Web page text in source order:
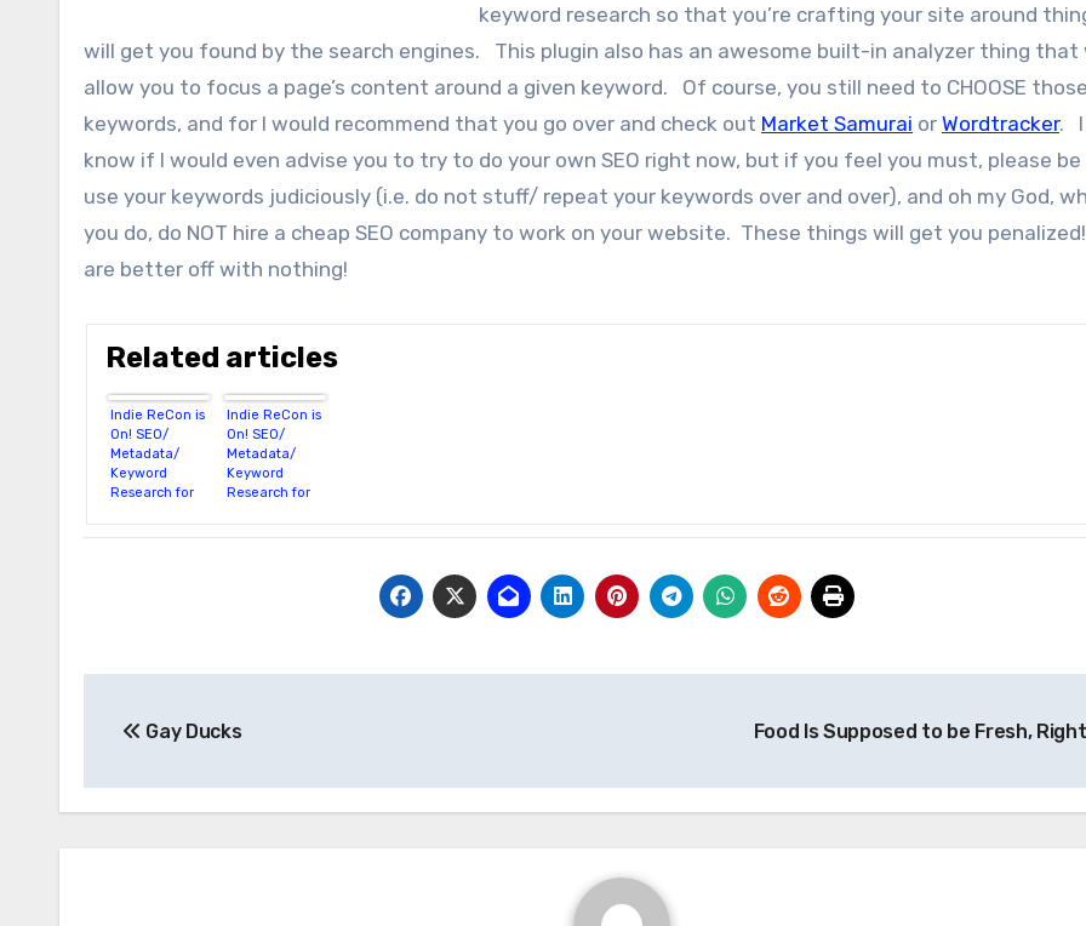
keyword research so that you’re crafting your site around
will get you found by the search engines. This plugin also has an awesome built-in analyzer thing that
allow you to focus a page’s content around a given keyword. Of course, you still need to CHOOSE
keywords, and for I would recommend that you go over and check out Market Samurai or Wordtracker. I
know if I would even advise you to try to do your own SEO right now, but if you feel you must, please
use your keywords judiciously (i.e. do not stuff/ repeat your keywords over and over), and oh my God,
you do, do NOT hire a cheap SEO company to work on your website. These things will get you
are better off with nothing!
Related articles
Indie ReCon is
On! SEO/
Metadata/
Keyword
Research for
Indie ReCon is
On! SEO/
Metadata/
Keyword
Research for
navigation
Gay Ducks Food Is Supposed to be Fresh,